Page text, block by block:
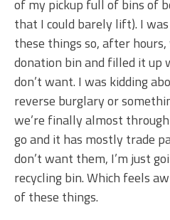
of my pickup full of bins of
that I could barely lift). I
these things so, after
donation bin and filled it up
don’t want. I was kidding
reverse burglary or
we’re finally almost
go and it has mostly trade
don’t want them, I’m just
recycling bin. Which feels
of these things.